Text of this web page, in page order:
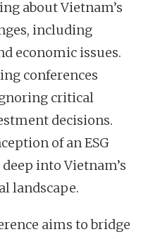
about Vietnam’s
including
economic issues.
conferences
critical
decisions.
of an ESG
into Vietnam’s
landscape.
aims to bridge